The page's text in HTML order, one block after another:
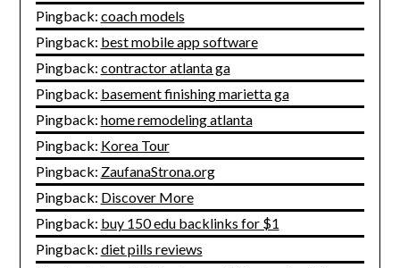
Pingback: coach models
Pingback: best mobile app software
Pingback: contractor atlanta ga
Pingback: basement finishing marietta ga
Pingback: home remodeling atlanta
Pingback: Korea Tour
Pingback: ZaufanaStrona.org
Pingback: Discover More
Pingback: buy 150 edu backlinks for $1
Pingback: diet pills reviews